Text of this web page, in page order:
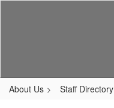
About Us Staff Directory